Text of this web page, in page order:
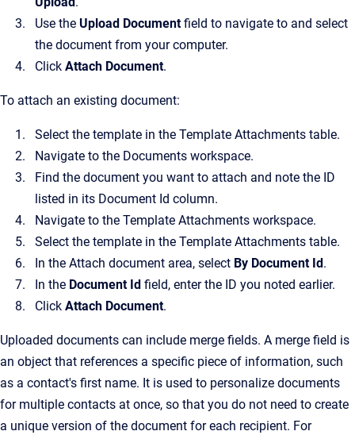
Use the Upload Documentfield to navigate to and select
the document from your computer.
Click Attach Document.
To attach an existing document:
Select the template in the Template Attachments table.
Navigate to the Documents workspace.
Find the document you want to attach and note the ID
listed in its Document Id column.
Navigate to the Template Attachments workspace.
Select the template in the Template Attachments table.
In the Attach document area, select By Document Id .
In the Document Id field, enter the ID you noted earlier.
Click Attach Document.
Uploaded documents can include merge fields. A merge field is
an object that references a specific piece of information, such
as a contact's first name. It is used to personalize documents
for multiple contacts at once, so that you do not need to create
a unique version of the document for each recipient. For